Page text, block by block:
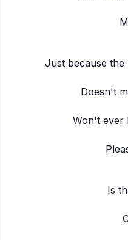
Just because the
Doesn't
Won't ever
Is